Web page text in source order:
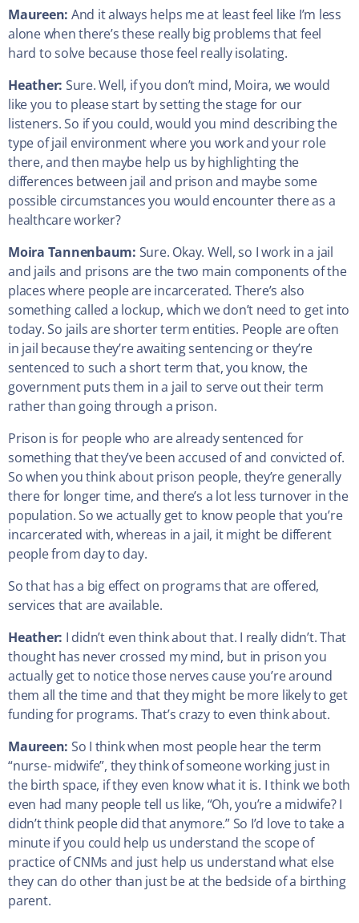
Maureen: And it always helps me at least feel like I’m less
alone when there’s these really big problems that feel
hard to solve because those feel really isolating.
Heather: Sure. Well, if you don’t mind, Moira, we would
like you to please start by setting the stage for our
listeners. So if you could, would you mind describing the
type of jail environment where you work and your role
there, and then maybe help us by highlighting the
differences between jail and prison and maybe some
possible circumstances you would encounter there as a
healthcare worker?
Moira Tannenbaum: Sure. Okay. Well, so I work in a jail
and jails and prisons are the two main components of the
places where people are incarcerated. There’s also
something called a lockup, which we don’t need to get into
today. So jails are shorter term entities. People are often
in jail because they’re awaiting sentencing or they’re
sentenced to such a short term that, you know, the
government puts them in a jail to serve out their term
rather than going through a prison.
Prison is for people who are already sentenced for
something that they’ve been accused of and convicted of.
So when you think about prison people, they’re generally
there for longer time, and there’s a lot less turnover in the
population. So we actually get to know people that you’re
incarcerated with, whereas in a jail, it might be different
people from day to day.
So that has a big effect on programs that are offered,
services that are available.
Heather: I didn’t even think about that. I really didn’t. That
thought has never crossed my mind, but in prison you
actually get to notice those nerves cause you’re around
them all the time and that they might be more likely to get
funding for programs. That’s crazy to even think about.
Maureen: So I think when most people hear the term
“nurse- midwife”, they think of someone working just in
the birth space, if they even know what it is. I think we both
even had many people tell us like, “Oh, you’re a midwife? I
didn’t think people did that anymore.” So I’d love to take a
minute if you could help us understand the scope of
practice of CNMs and just help us understand what else
they can do other than just be at the bedside of a birthing
parent.